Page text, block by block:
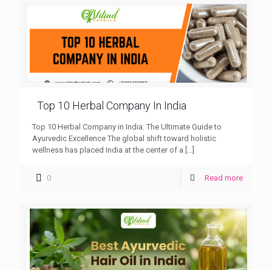
Top 10 Herbal Company In India
Top 10 Herbal Company in India: The Ultimate Guide to
Ayurvedic Excellence The global shift toward holistic
wellness has placed India at the center of a […]
0 Read more